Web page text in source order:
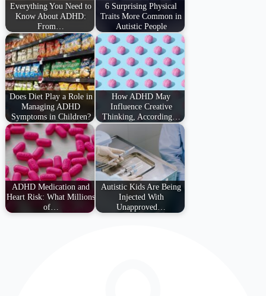
Everything You Need to
Know About ADHD:
From…
6 Surprising Physical
Traits More Common in
Autistic People
Does Diet Play a Role in
Managing ADHD
Symptoms in Children?
How ADHD May
Influence Creative
Thinking, According…
ADHD Medication and
Heart Risk: What Millions
of…
Autistic Kids Are Being
Injected With
Unapproved…